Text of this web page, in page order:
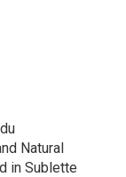
Natural
in Sublette